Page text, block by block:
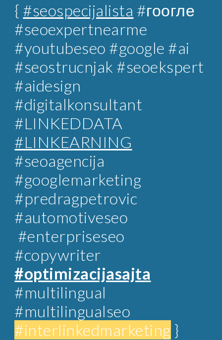
{ #seospecijalista #гоогле
#seoexpertnearme
#youtubeseo #google #ai
#seostrucnjak #seoekspert
#aidesign
#digitalkonsultant
#LINKEDDATA
#LINKEARNING
#seoagencija
#googlemarketing
#predragpetrovic
#automotiveseo
#enterpriseseo
#copywriter
#optimizacijasajta
#multilingual
#multilingualseo
#interlinkedmarketing }